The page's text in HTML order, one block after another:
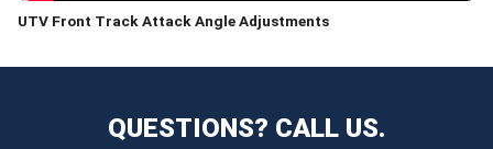
UTV Front Track Attack Angle Adjustments
QUESTIONS? CALL US.